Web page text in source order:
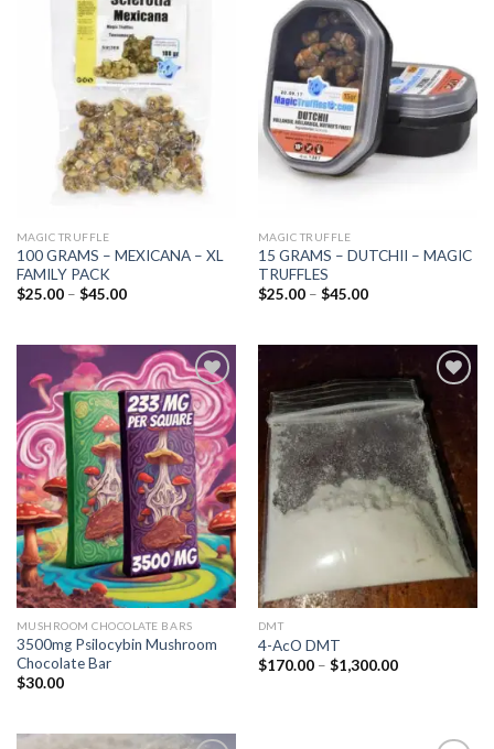
wishlist
MAGIC TRUFFLE
100 GRAMS – MEXICANA – XL
FAMILY PACK
$25.00 – $45.00Price
$45.00
wishlist
MAGIC TRUFFLE
15 GRAMS – DUTCHII – MAGIC
TRUFFLES
$25.00 – $45.00Price
$45.00
Add to
wishlist
MUSHROOM CHOCOLATE BARS
3500mg Psilocybin Mushroom
Chocolate Bar
$30.00
Add to
wishlist
DMT
4-AcO DMT
$170.00 – $1,300.00Price